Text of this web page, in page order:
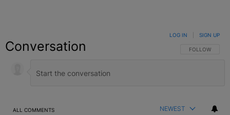
Conversation FOLLOW THIS
FOLLOW
LOG IN SIGN UP
ALL COMMENTS NEWEST